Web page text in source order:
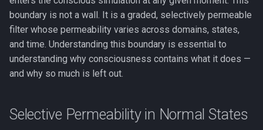
s
e
a
c
The Real/Virtual Split
Self-Referential Closure
Key Takeaway
See Also
Anosognosia
Animal Consciousness
Meditation
FMT vs. RPT
COGITATE and Adversarial
Collaborations
FMT and the Self-Modeling
The Flynn Effect
Gf-Gc Divergence
Performance Is Not the
Wissensdrang and
Phase Transitions
Neuronal Avalanches
Bifurcation
boundary is not a wall. It is a graded, selectively permeable
filter whose permeability varies across domains, states,
and time. Understanding this boundary is essential to
understanding why consciousness contains what it does —
and why so much is left out.
Selective Permeability in Normal States